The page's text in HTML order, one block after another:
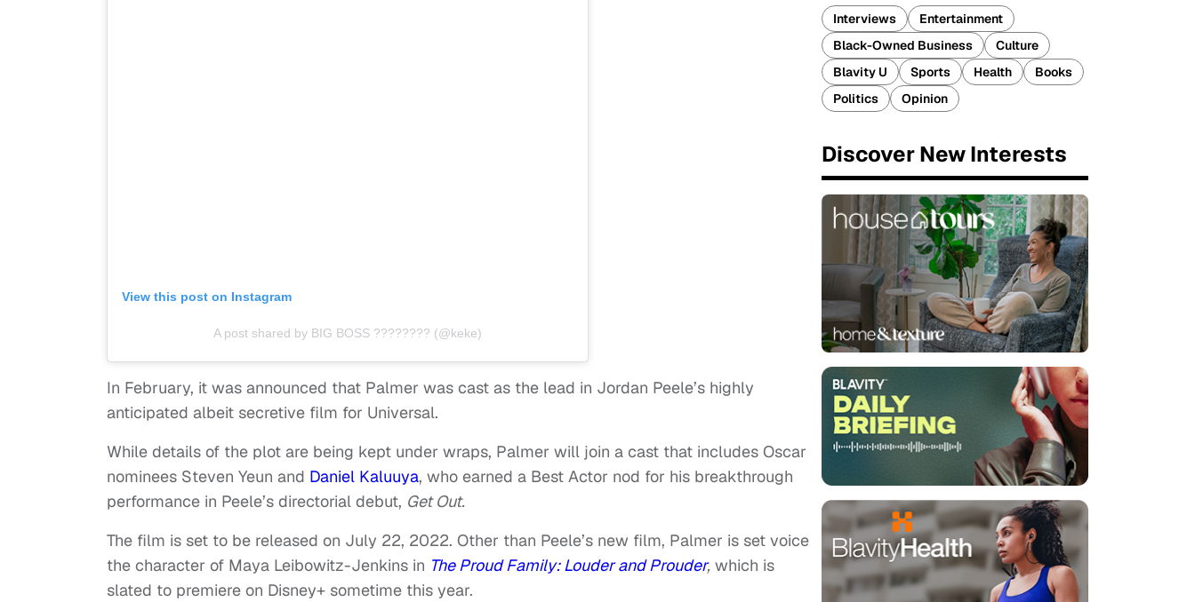
View this post on Instagram
A post shared by BIG BOSS ???????? (@keke)
In February, it was announced that Palmer was cast as the lead in Jordan Peele’s highly
anticipated albeit secretive film for Universal.
While details of the plot are being kept under wraps, Palmer will join a cast that includes Oscar
nominees Steven Yeun and Daniel Kaluuya, who earned a Best Actor nod for his breakthrough
performance in Peele’s directorial debut, Get Out.
The film is set to be released on July 22, 2022. Other than Peele’s new film, Palmer is set voice
the character of Maya Leibowitz-Jenkins in The Proud Family: Louder and Prouder, which is
slated to premiere on Disney+ sometime this year.
Interviews
Entertainment
Black-Owned Business
Culture
Blavity U
Sports Health
Books
Politics
Opinion
Discover New Interests